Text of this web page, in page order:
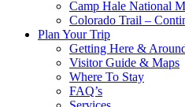
Camp Hale National
Colorado Trail –
Plan Your Trip
Getting Here &
Visitor Guide & Maps
Where To Stay
FAQ’s